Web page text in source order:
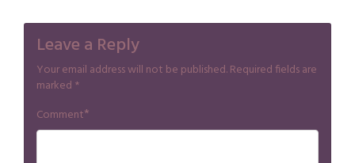
Leave a Reply
Your email address will not be published.Required fields are
marked *
Comment*